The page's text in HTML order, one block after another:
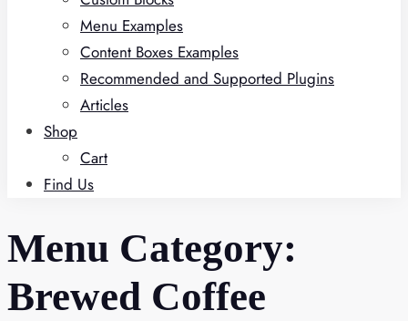
Menu Examples
Content Boxes Examples
Recommended and Supported Plugins
Articles
Shop
Cart
Find Us
Menu Category:
Brewed Coffee